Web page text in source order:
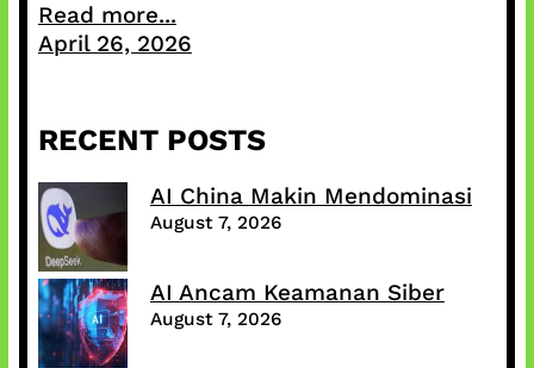
Read more...
April 26, 2026
RECENT POSTS
AI China Makin Mendominasi
August 7, 2026
AI Ancam Keamanan Siber
August 7, 2026